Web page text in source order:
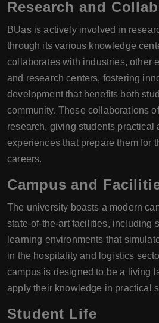
Research and
BUas is actively involved in
through its various knowledge
collaborates with industries, other
and research centers, fostering
development that benefits both
community. These collaborations
research, giving students practical
experiences that prepare them for
careers.
Campus and
The university boasts a modern
state-of-the-art facilities, including
learning environments that
in the hospitality and logistics
campus is designed to be a living
apply their knowledge in practical
Student Life